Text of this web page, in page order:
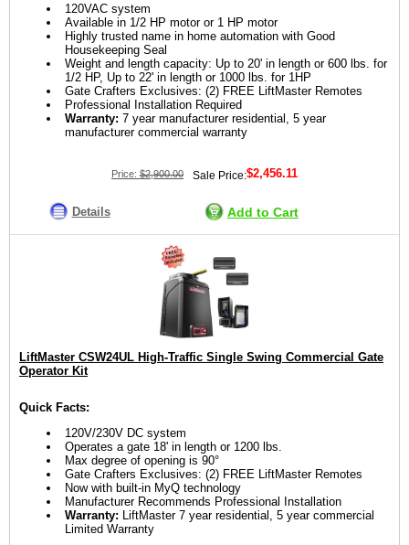
120VAC system
Available in 1/2 HP motor or 1 HP motor
Highly trusted name in home automation with Good
Housekeeping Seal
Weight and length capacity: Up to 20' in length or 600 lbs. for
1/2 HP, Up to 22' in length or 1000 lbs. for 1HP
Gate Crafters Exclusives: (2) FREE LiftMaster Remotes
Professional Installation Required
Warranty: 7 year manufacturer residential, 5 year
manufacturer commercial warranty
Price: $2,900.00 Sale Price:$2,456.11
Details Add to Cart
LiftMaster CSW24UL High-Traffic Single Swing Commercial Gate
Operator Kit
Quick Facts:
120V/230V DC system
Operates a gate 18' in length or 1200 lbs.
Max degree of opening is 90°
Gate Crafters Exclusives: (2) FREE LiftMaster Remotes
Now with built-in MyQ technology
Manufacturer Recommends Professional Installation
Warranty: LiftMaster 7 year residential, 5 year commercial
Limited Warranty